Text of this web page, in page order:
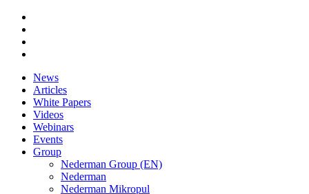
News
Articles
White Papers
Videos
Webinars
Events
Group
Nederman Group (EN)
Nederman
Nederman Mikropul